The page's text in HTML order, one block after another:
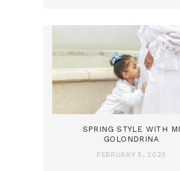
SPRING STYLE WITH MI
GOLONDRINA
FEBRUARY 5, 2023